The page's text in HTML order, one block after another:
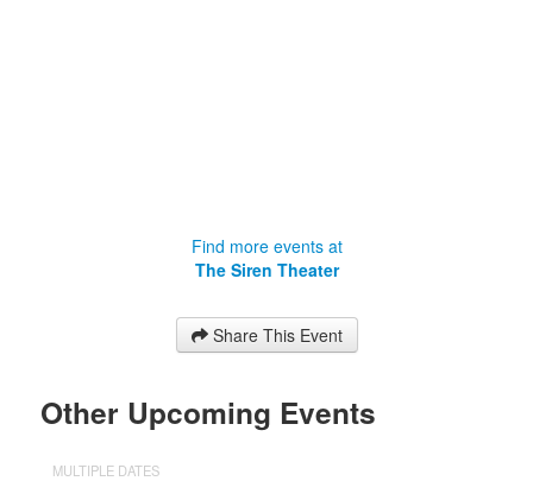
Find more events at
The Siren Theater
Share This Event
Other Upcoming Events
MULTIPLE DATES